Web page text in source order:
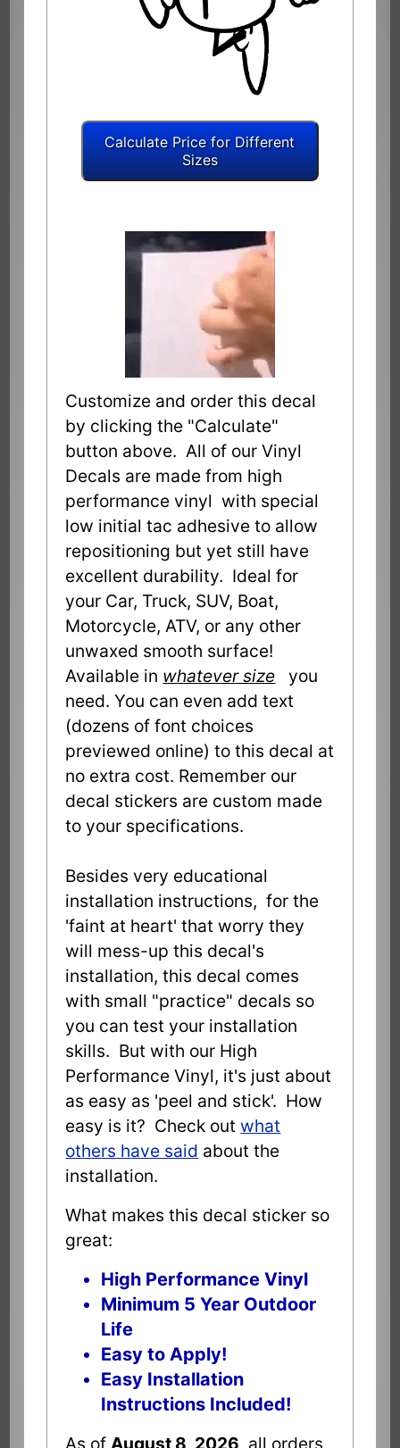
Customize and order this decal
by clicking the "Calculate"
button above. All of our Vinyl
Decals are made from high
performance vinyl with special
low initial tac adhesive to allow
repositioning but yet still have
excellent durability. Ideal for
your Car, Truck, SUV, Boat,
Motorcycle, ATV, or any other
unwaxed smooth surface!
Available in whatever size you
need. You can even add text
(dozens of font choices
previewed online) to this decal at
no extra cost. Remember our
decal stickers are custom made
to your specifications.
Besides very educational
installation instructions, for the
'faint at heart' that worry they
will mess-up this decal's
installation, this decal comes
with small "practice" decals so
you can test your installation
skills. But with our High
Performance Vinyl, it's just about
as easy as 'peel and stick'. How
easy is it? Check outwhat
others have said about the
installation.
What makes this decal sticker so
great:
High Performance Vinyl
Minimum 5 Year Outdoor
Life
Easy to Apply!
Easy Installation
Instructions Included!
As of August 8, 2026 all orders